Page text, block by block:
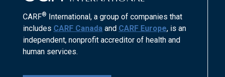
CARF® International, a group of companies that
includes CARF Canada and CARF Europe, is an
independent, nonprofit accreditor of health and
human services.